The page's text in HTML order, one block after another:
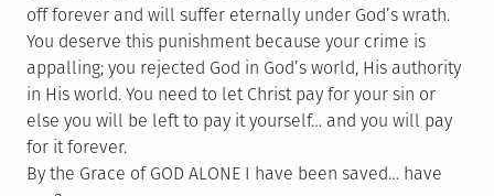
off forever and will suffer eternally under God’s wrath.
You deserve this punishment because your crime is
appalling; you rejected God in God’s world, His authority
in His world. You need to let Christ pay for your sin or
else you will be left to pay it yourself… and you will pay
for it forever.
By the Grace of GOD ALONE I have been saved… have